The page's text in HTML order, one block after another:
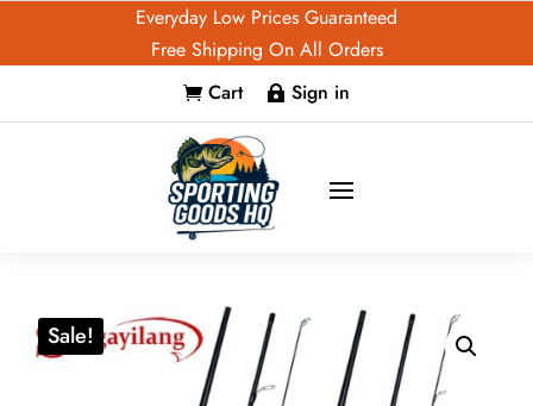
Everyday Low Prices Guaranteed
Free Shipping On All Orders
 Cart  Sign in
Sale!